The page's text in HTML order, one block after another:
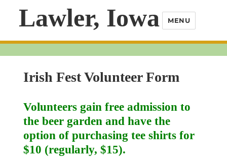
Lawler, Iowa MENU
Irish Fest Volunteer Form
Volunteers gain free admission to
the beer garden and have the
option of purchasing tee shirts for
$10 (regularly, $15).